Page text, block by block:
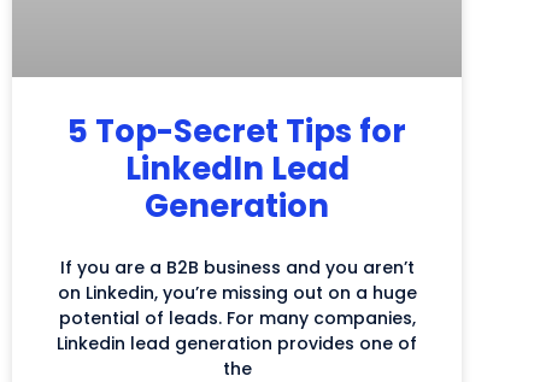
5 Top-Secret Tips for
LinkedIn Lead
Generation
If you are a B2B business and you aren’t
on Linkedin, you’re missing out on a huge
potential of leads. For many companies,
Linkedin lead generation provides one of
the